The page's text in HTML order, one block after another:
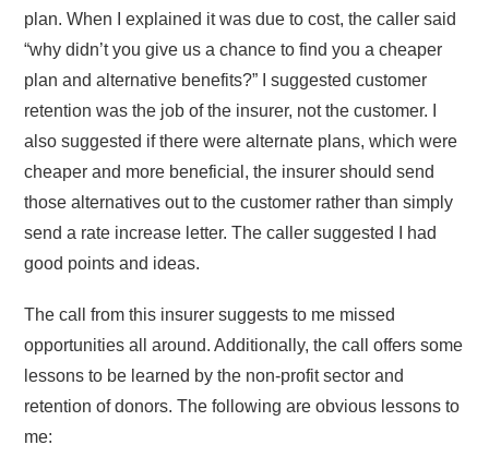
plan. When I explained it was due to cost, the caller said
“why didn’t you give us a chance to find you a cheaper
plan and alternative benefits?” I suggested customer
retention was the job of the insurer, not the customer. I
also suggested if there were alternate plans, which were
cheaper and more beneficial, the insurer should send
those alternatives out to the customer rather than simply
send a rate increase letter. The caller suggested I had
good points and ideas.
The call from this insurer suggests to me missed
opportunities all around. Additionally, the call offers some
lessons to be learned by the non-profit sector and
retention of donors. The following are obvious lessons to
me: